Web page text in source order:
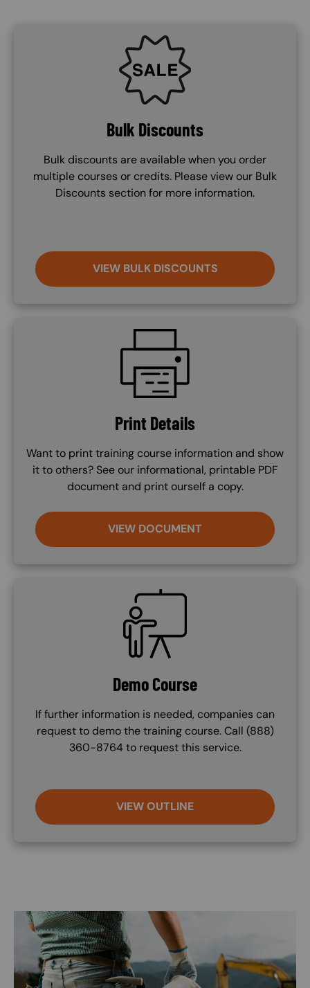
SVG
Bulk Discounts
Bulk discounts are available when you order
multiple courses or credits. Please view our Bulk
Discounts section for more information.
VIEW BULK DISCOUNTS
Print Details
Want to print training course information and show
it to others? See our informational, printable PDF
document and print ourself a copy.
VIEW DOCUMENT
SVG
Demo Course
If further information is needed, companies can
request to demo the training course. Call (888)
360-8764 to request this service.
VIEW OUTLINE
Image